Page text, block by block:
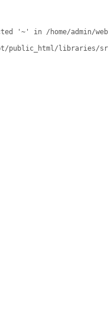
'~' in /home/admin/
public_html/libraries/